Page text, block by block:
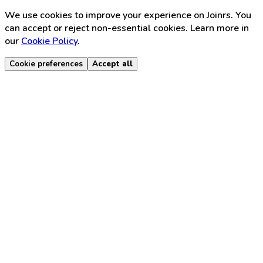
We use cookies to improve your experience on Joinrs. You
can accept or reject non-essential cookies. Learn more in
our Cookie Policy.
Cookie preferences Accept all